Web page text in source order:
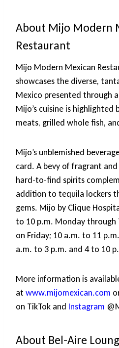
About Mijo Modern
Restaurant
Mijo Modern Mexican
showcases the diverse,
Mexico presented through
Mijo’s cuisine is highlighted
meats, grilled whole fish,
Mijo’s unblemished
card. A bevy of fragrant
hard-to-find spirits
addition to tequila lockers
gems. Mijo by Clique
to 10 p.m. Monday through
on Friday; 10 a.m. to 11
a.m. to 3 p.m. and 4 to 10
More information is
at www.mijomexican.com
on TikTok and Instagram
About Bel-Aire